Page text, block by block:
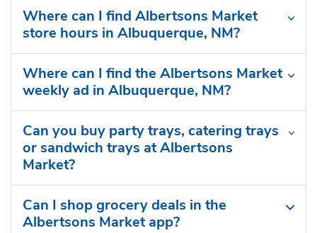
Where can I find Albertsons Market
store hours in Albuquerque, NM?
Where can I find the Albertsons Market
weekly ad in Albuquerque, NM?
Can you buy party trays, catering trays
or sandwich trays at Albertsons
Market?
Can I shop grocery deals in the
Albertsons Market app?